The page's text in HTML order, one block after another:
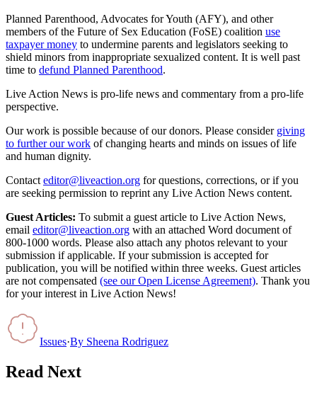
Planned Parenthood, Advocates for Youth (AFY), and other
members of the Future of Sex Education (FoSE) coalition use
taxpayer money to undermine parents and legislators seeking to
shield minors from inappropriate sexualized content. It is well past
time to defund Planned Parenthood.
Live Action News is pro-life news and commentary from a pro-life
perspective.
Our work is possible because of our donors. Please consider giving
to further our work of changing hearts and minds on issues of life
and human dignity.
Contact editor@liveaction.org for questions, corrections, or if you
are seeking permission to reprint any Live Action News content.
Guest Articles: To submit a guest article to Live Action News,
email editor@liveaction.org with an attached Word document of
800-1000 words. Please also attach any photos relevant to your
submission if applicable. If your submission is accepted for
publication, you will be notified within three weeks. Guest articles
are not compensated (see our Open License Agreement). Thank you
for your interest in Live Action News!
Issues·By Sheena Rodriguez
Read Next